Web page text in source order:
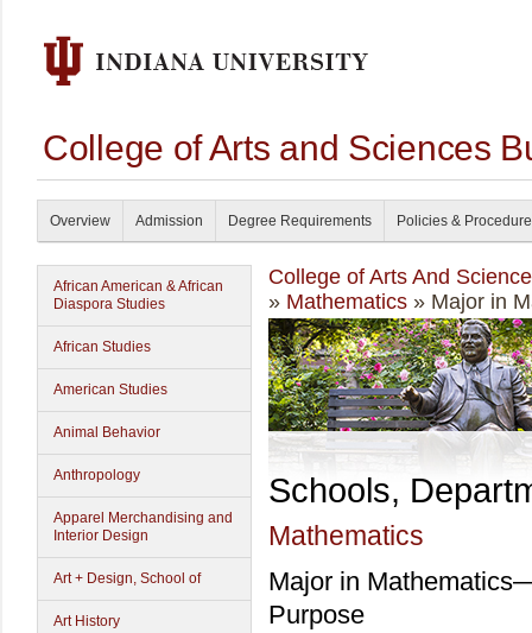
College of Arts and Sciences
Overview Admission Degree Requirements Policies &
African American & African
Diaspora Studies
African Studies
American Studies
Animal Behavior
Anthropology
Apparel Merchandising and
Interior Design
Art + Design, School of
Art History
College of Arts And
» Mathematics » Major in
Schools,
Mathematics
Major in
Purpose